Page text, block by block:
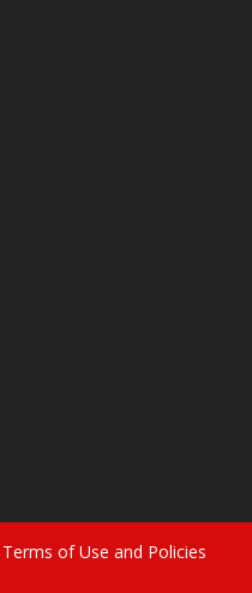
Terms of Use and Policies